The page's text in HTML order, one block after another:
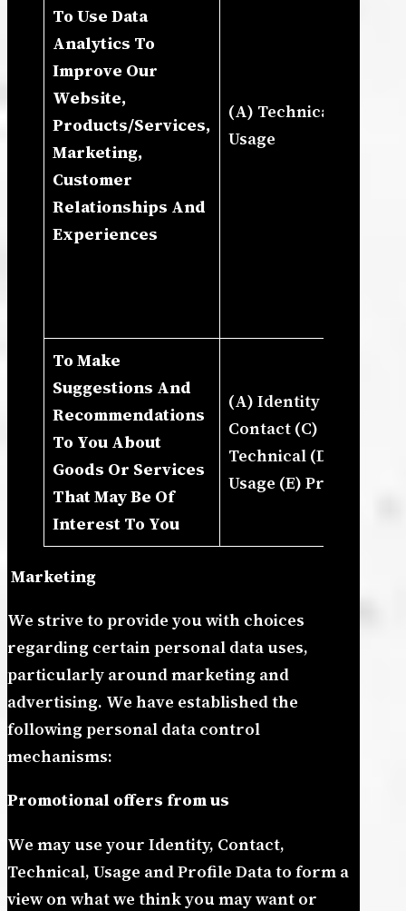
To Use Data
Analytics To
Improve Our
Website,
Products/Services,
Marketing,
Customer
Relationships And
Experiences
(A) Technical (B)
Usage
To Make
Suggestions And
Recommendations
To You About
Goods Or Services
That May Be Of
Interest To You
(A) Identity (B)
Contact (C)
Technical (D)
Usage (E) Profile
Marketing
We strive to provide you with choices
regarding certain personal data uses,
particularly around marketing and
advertising. We have established the
following personal data control
mechanisms:
Promotional offers from us
We may use your Identity, Contact,
Technical, Usage and Profile Data to form a
view on what we think you may want or